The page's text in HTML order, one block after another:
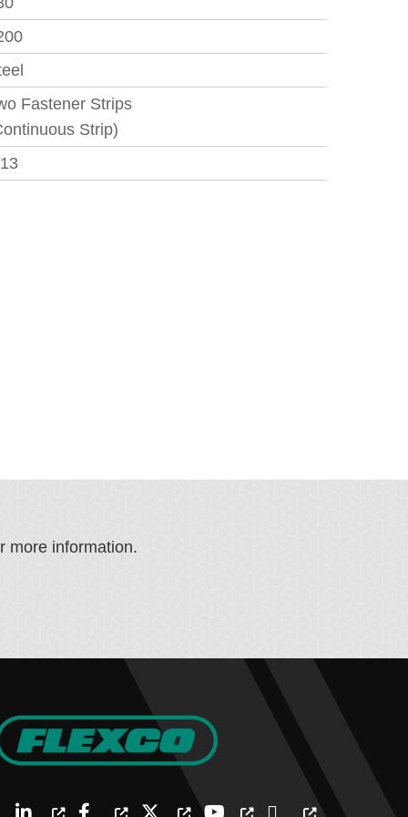
Fastener Strips
Strip)
more information.